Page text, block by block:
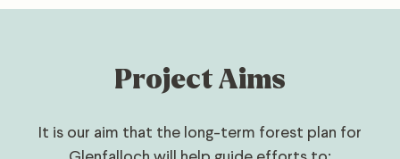
Project Aims
It is our aim that the long-term forest plan for